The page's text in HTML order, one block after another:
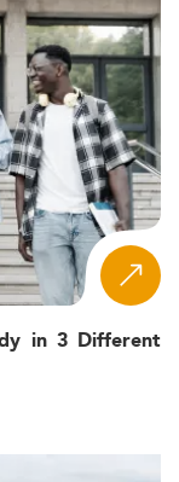
in 3 Different